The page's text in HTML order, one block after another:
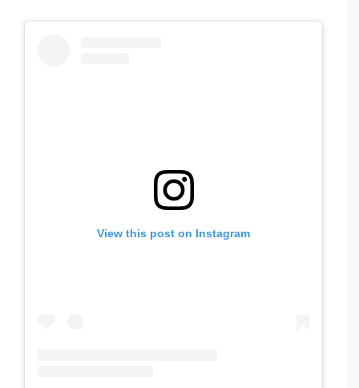
View this post on Instagram